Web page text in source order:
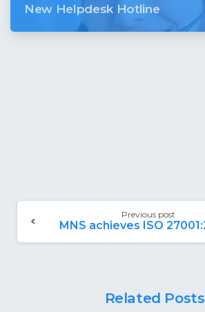
New Helpdesk Hotline
Previous post
Related Posts